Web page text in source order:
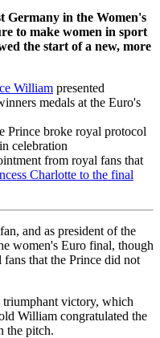
Germany in the Women's
to make women in sport
the start of a new, more
William presented
medals at the Euro's
Prince broke royal protocol
celebration
from royal fans that
Charlotte to the final
and as president of the
women's Euro final, though
that the Prince did not
victory, which
William congratulated the
the pitch.